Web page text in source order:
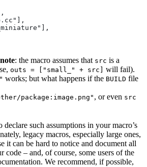
: the macro assumes that src is a
outs = ["small_" + src]
will fail).
works; but what happens if the BUILD file
package:image.png" , or even src
declare such assumptions in your macro’s
legacy macros, especially large ones,
it can be hard to notice and document all
code – and, of course, some users of the
We recommend, if possible,